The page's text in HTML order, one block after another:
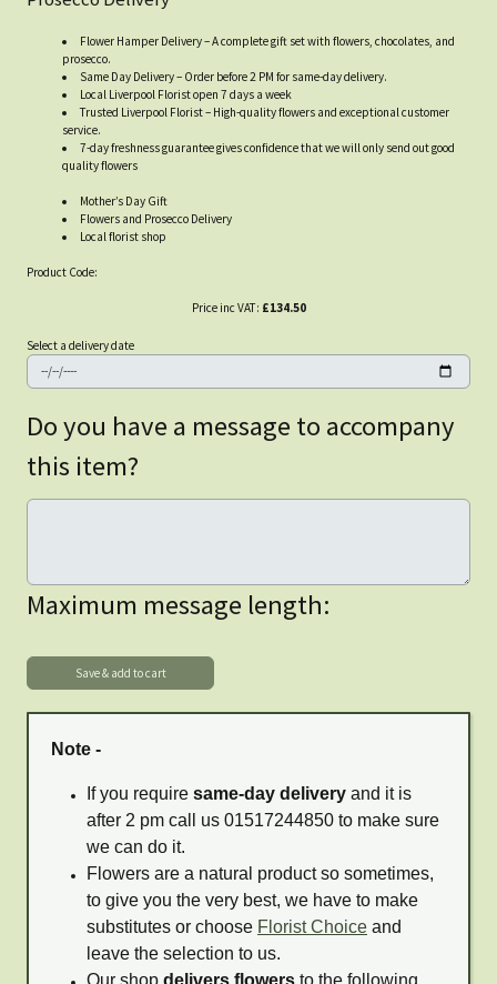
Flower Hamper Delivery – A complete gift set with flowers, chocolates, and
prosecco.
Same Day Delivery – Order before 2 PM for same-day delivery.
Local Liverpool Florist open 7 days a week
Trusted Liverpool Florist – High-quality flowers and exceptional customer
service.
7-day freshness guarantee gives confidence that we will only send out good
quality flowers
Mother’s Day Gift
Flowers and Prosecco Delivery
Local florist shop
Product Code:
Price inc VAT: £134.50
Select a delivery date
Do you have a message to accompany
this item?
Maximum message length:
Note -
If you require same-day delivery and it is
after 2 pm call us 01517244850 to make sure
we can do it.
Flowers are a natural product so sometimes,
to give you the very best, we have to make
substitutes or choose Florist Choice and
leave the selection to us.
Our shop delivers flowers to the following